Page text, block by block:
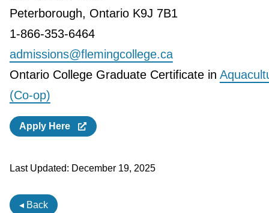
Peterborough, Ontario K9J 7B1
1-866-353-6464
admissions@flemingcollege.ca
Ontario College Graduate Certificate in
(Co-op)
Apply Here
Last Updated: December 19, 2025
◂ Back